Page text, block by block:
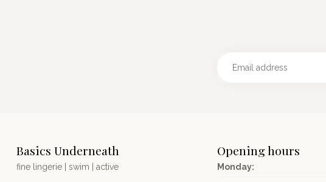
Basics Underneath
fine lingerie | swim | active
Opening hours
Monday: